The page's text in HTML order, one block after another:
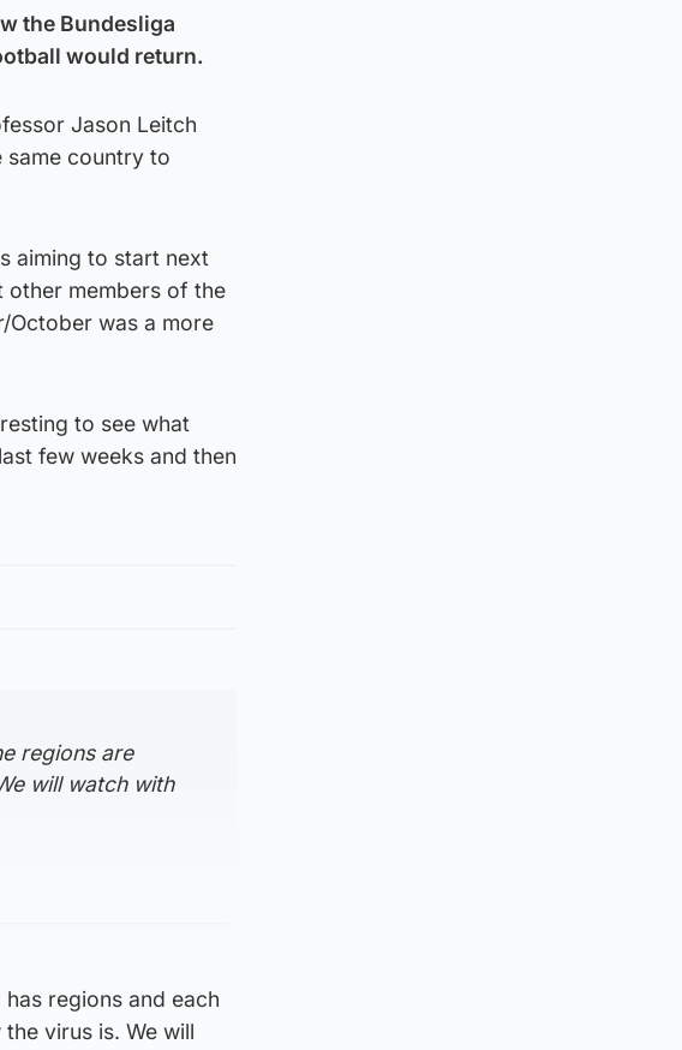
the Bundesliga
would return.
Jason Leitch
same country to
aiming to start next
other members of the
October was a more
to see what
few weeks and then
regions are
will watch with
regions and each
virus is. We will